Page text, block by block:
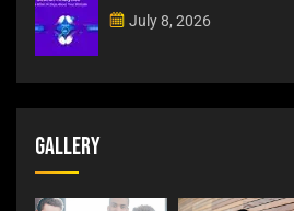
July 8, 2026
Gallery